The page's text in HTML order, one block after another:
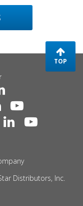
TOP
Distributors, Inc.